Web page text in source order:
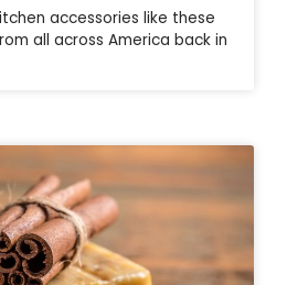
accessories like these
all across America back in